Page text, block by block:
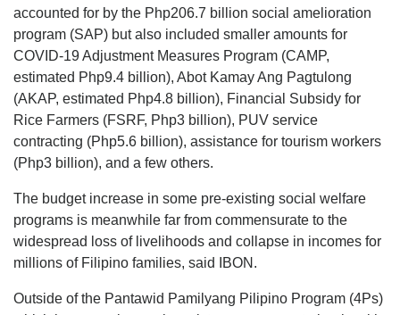
accounted for by the Php206.7 billion social amelioration
program (SAP) but also included smaller amounts for
COVID-19 Adjustment Measures Program (CAMP,
estimated Php9.4 billion), Abot Kamay Ang Pagtulong
(AKAP, estimated Php4.8 billion), Financial Subsidy for
Rice Farmers (FSRF, Php3 billion), PUV service
contracting (Php5.6 billion), assistance for tourism workers
(Php3 billion), and a few others.
The budget increase in some pre-existing social welfare
programs is meanwhile far from commensurate to the
widespread loss of livelihoods and collapse in incomes for
millions of Filipino families, said IBON.
Outside of the Pantawid Pamilyang Pilipino Program (4Ps)